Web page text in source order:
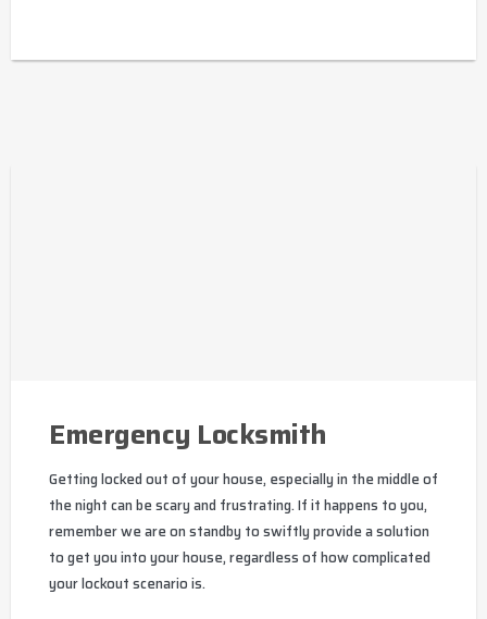
Emergency Locksmith
Getting locked out of your house, especially in the middle of
the night can be scary and frustrating. If it happens to you,
remember we are on standby to swiftly provide a solution
to get you into your house, regardless of how complicated
your lockout scenario is.